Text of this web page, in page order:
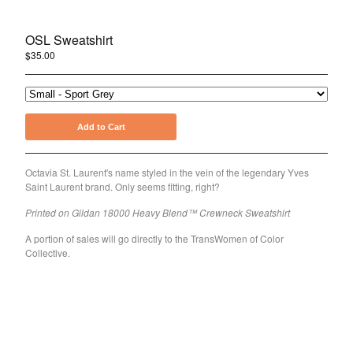
Pride
About Joshua Henry
About the OSL Collection
Sign Up for Emails
Powered by Big Cartel
OSL Sweatshirt
$35.00
Add to Cart
Octavia St. Laurent's name styled in the vein of the legendary Yves
Saint Laurent brand. Only seems fitting, right?
Printed on Gildan 18000 Heavy Blend™ Crewneck Sweatshirt
A portion of sales will go directly to the TransWomen of Color
Collective.